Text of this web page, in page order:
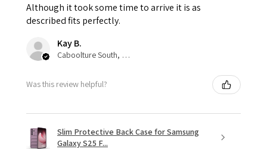
Although it took some time to arrive it is as
described fits perfectly.
Kay B.
Caboolture South, QLD
Was this review helpful?
Slim Protective Back Case for Samsung
Galaxy S25 F...